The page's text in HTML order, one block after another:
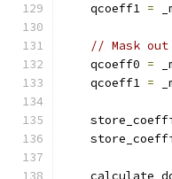
    qcoeff1
=
// Mask
    qcoeff0
=
    qcoeff1
=